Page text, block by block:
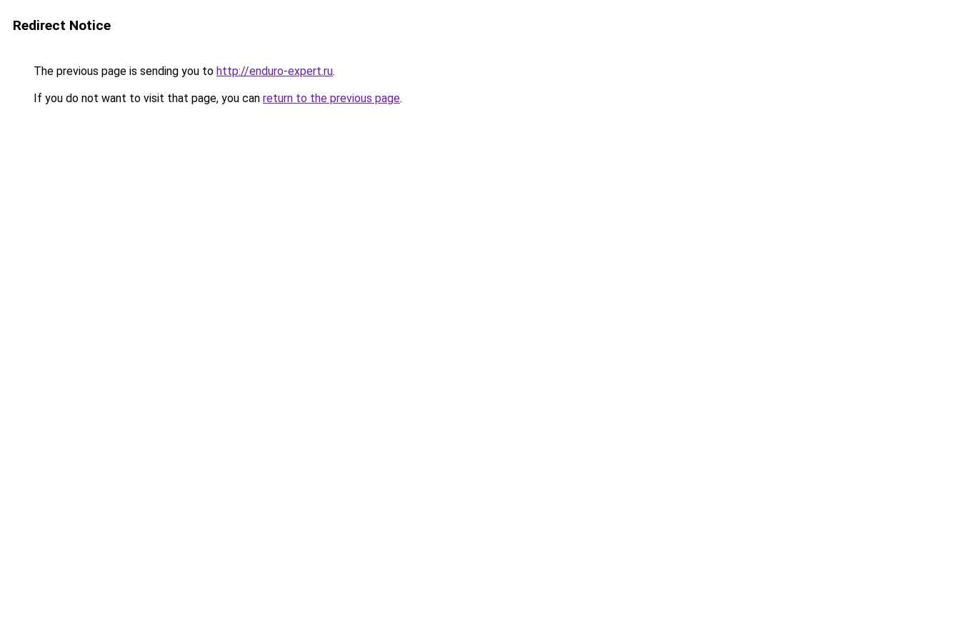
Redirect Notice
The previous page is sending you to http://enduro-expert.ru.
If you do not want to visit that page, you can return to the previous page.